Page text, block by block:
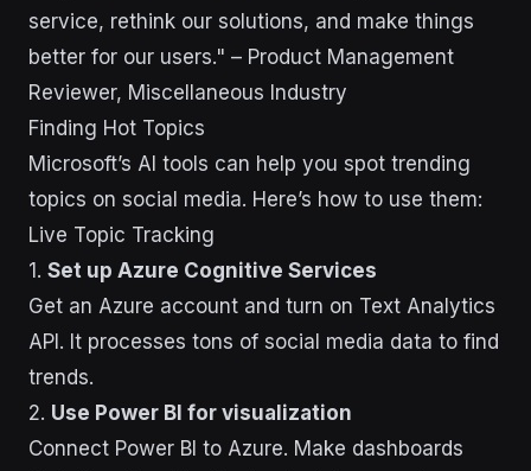
service, rethink our solutions, and make things
better for our users." – Product Management
Reviewer, Miscellaneous Industry
Finding Hot Topics
Microsoft’s AI tools can help you spot trending
topics on social media. Here’s how to use them:
Live Topic Tracking
1. Set up Azure Cognitive Services
Get an Azure account and turn on Text Analytics
API. It processes tons of social media data to find
trends.
2. Use Power BI for visualization
Connect Power BI to Azure. Make dashboards